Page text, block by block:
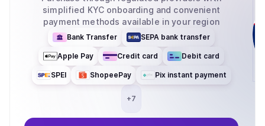
simplified KYC onboarding and convenient
payment methods available in your region
Bank Transfer SEPA bank transfer
Apple Pay Credit card Debit card
SPEI ShopeePay Pix instant payment
+7